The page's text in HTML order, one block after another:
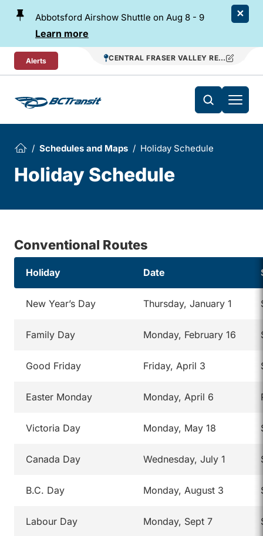
Skip To Content
Abbotsford Airshow Shuttle on Aug 8 - 9
Learn more
Alerts CENTRAL FRASER VALLEY REGIONAL
Schedules and Maps Holiday Schedule
Holiday Schedule
Conventional Routes
Holiday Date
New Year’s Day Thursday, January 1
Family Day Monday, February 16
Good Friday Friday, April 3
Easter Monday Monday, April 6
Victoria Day Monday, May 18
Canada Day Wednesday, July 1
B.C. Day Monday, August 3
Labour Day Monday, Sept 7